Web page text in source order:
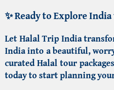
✨ Ready to Explore
LetHalal Trip India
India into a beautiful,
curated Halal tour
today to start planning